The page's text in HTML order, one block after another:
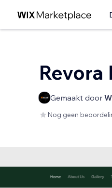
Revora
Gemaakt door
Nog geen